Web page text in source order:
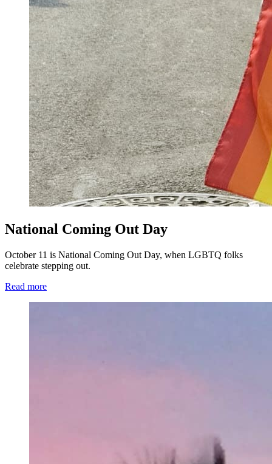
National Coming Out Day
October 11 is National Coming Out Day, when LGBTQ folks
celebrate stepping out.
Read more